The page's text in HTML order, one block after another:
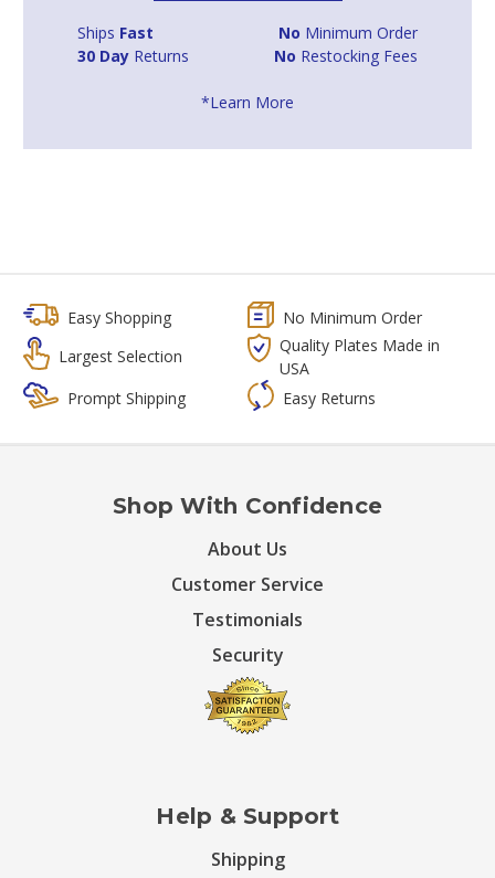
Ships Fast No Minimum Order
30 Day Returns No Restocking Fees
*Learn More
Easy Shopping
No Minimum Order
Largest Selection
Quality Plates Made in
USA
Prompt Shipping
Easy Returns
Shop With Confidence
About Us
Customer Service
Testimonials
Security
Help & Support
Shipping